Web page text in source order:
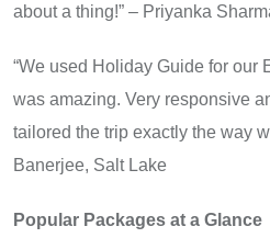
about a thing!” – Priyanka
“We used Holiday Guide for our
was amazing. Very responsive
tailored the trip exactly the way
Banerjee, Salt Lake
Popular Packages at a Glance